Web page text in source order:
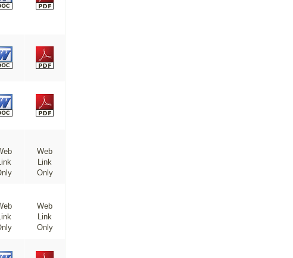
Web
Link
Only
Web
Link
Only